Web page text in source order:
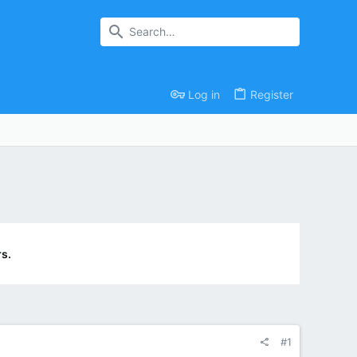
Log in Register
#1